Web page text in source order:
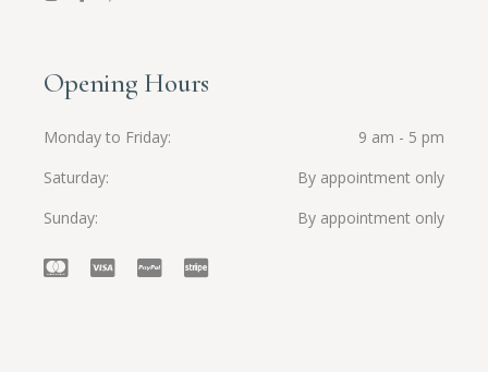
Opening Hours
Monday to Friday
9 am - 5 pm
Saturday
By appointment only
Sunday
By appointment only